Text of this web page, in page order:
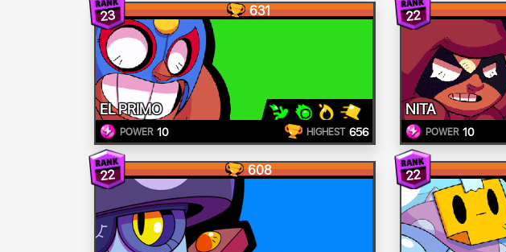
23 631
EL PRIMO
POWER 10 HIGHEST 656
22
NITA
POWER 10
22 608 22